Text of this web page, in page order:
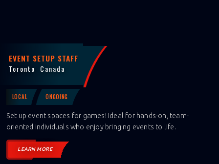
EVENT SETUP STAFF
Toronto Canada
LOCAL ONGOING
Set up event spaces for games! Ideal for hands-on, team-
oriented individuals who enjoy bringing events to life.
LEARN MORE